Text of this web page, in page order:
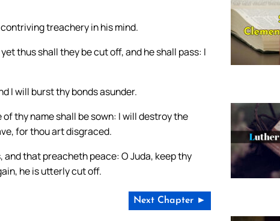
treachery in his mind.
thus shall they be cut off, and he shall pass: I
I will burst thy bonds asunder.
thy name shall be sown: I will destroy the
for thou art disgraced.
that preacheth peace: O Juda, keep thy
he is utterly cut off.
Next Chapter ►